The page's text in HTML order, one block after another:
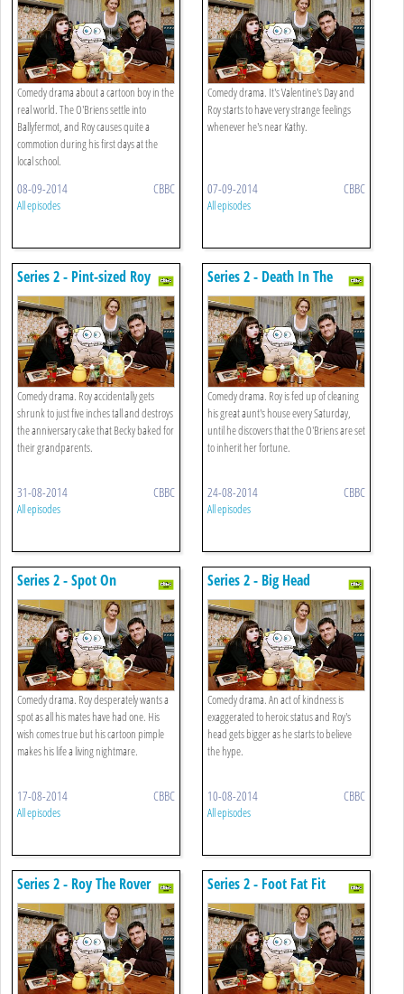
Comedy drama about a cartoon boy in the
real world. The O'Briens settle into
Ballyfermot, and Roy causes quite a
commotion during his first days at the
local school.
08-09-2014 CBBC
All episodes
Comedy drama. It's Valentine's Day and
Roy starts to have very strange feelings
whenever he's near Kathy.
07-09-2014 CBBC
All episodes
Series 2 - Pint-sized Roy
Comedy drama. Roy accidentally gets
shrunk to just five inches tall and destroys
the anniversary cake that Becky baked for
their grandparents.
31-08-2014 CBBC
All episodes
Series 2 - Death In The
Family
Comedy drama. Roy is fed up of cleaning
his great aunt's house every Saturday,
until he discovers that the O'Briens are set
to inherit her fortune.
24-08-2014 CBBC
All episodes
Series 2 - Spot On
Comedy drama. Roy desperately wants a
spot as all his mates have had one. His
wish comes true but his cartoon pimple
makes his life a living nightmare.
17-08-2014 CBBC
All episodes
Series 2 - Big Head
Comedy drama. An act of kindness is
exaggerated to heroic status and Roy's
head gets bigger as he starts to believe
the hype.
10-08-2014 CBBC
All episodes
Series 2 - Roy The Rover Series 2 - Foot Fat Fit